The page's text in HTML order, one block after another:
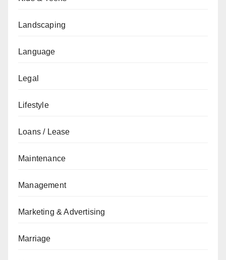
Landscaping
Language
Legal
Lifestyle
Loans / Lease
Maintenance
Management
Marketing & Advertising
Marriage